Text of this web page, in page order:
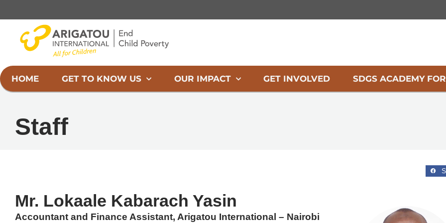
HOME GET TO KNOW US OUR IMPACT GET INVOLVED SDGS ACADEMY
Staff
Mr. Lokaale Kabarach Yasin
Accountant and Finance Assistant, Arigatou International – Nairobi